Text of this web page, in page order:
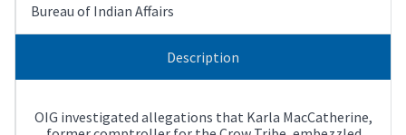
Bureau of Indian Affairs
Description
OIG investigated allegations that Karla MacCatherine,